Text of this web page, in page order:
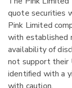
quote securities
Pink Limited
with established
availability of
not support their
identified with a